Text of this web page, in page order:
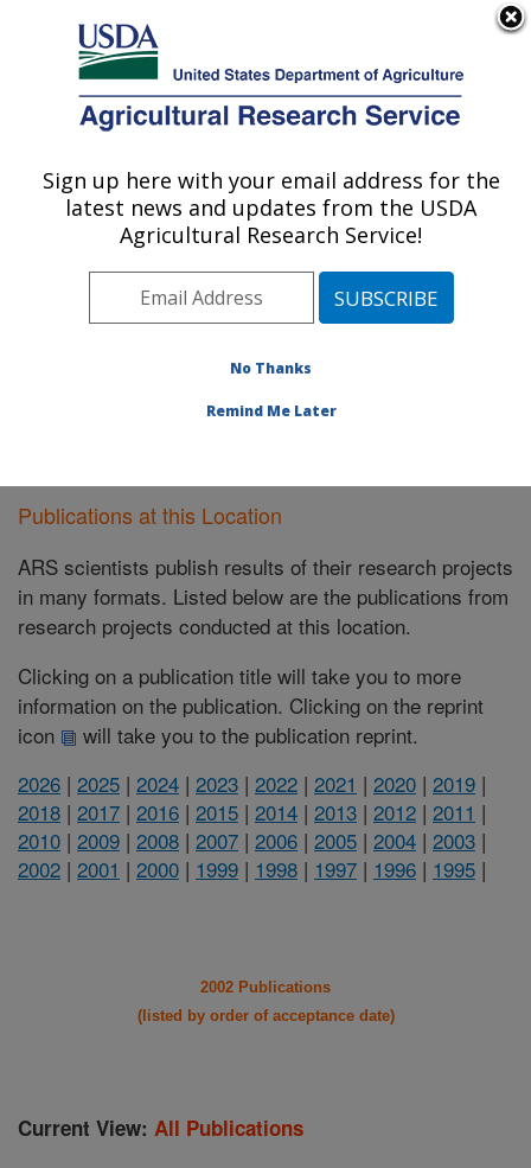
Here's how you know
Agricultural Research Service
U.S. DEPARTMENT OF AGRICULTURE
Plant Gene Expression Center: Albany, CA
ARS Home»Pacific West Area»Albany, California
Plant Gene Expression Center
Research»
Publications at this Location» Publications at this
Publications at this Location
ARS scientists publish results of their research projects
in many formats. Listed below are the publications from
research projects conducted at this location.
Clicking on a publication title will take you to more
information on the publication. Clicking on the reprint
icon
will take you to the publication reprint.
2026 | 2025 | 2024 | 2023 | 2022 | 2021 | 2020 | 2019 |
2018 | 2017 | 2016 | 2015 | 2014 | 2013 | 2012 | 2011 |
2010 | 2009 | 2008 | 2007 | 2006 | 2005 | 2004 | 2003 |
2002 | 2001 | 2000 | 1999 | 1998 | 1997 | 1996 | 1995 |
2002 Publications
(listed by order of acceptance date)
Current View: All Publications
Sign up here with your email address for the
latest news and updates from the USDA
Agricultural Research Service!
No Thanks
Remind Me Later